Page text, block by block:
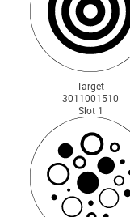
Target
3011001510
Slot 1